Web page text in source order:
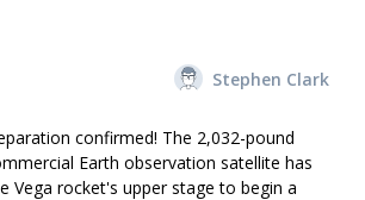
Stephen Clark
confirmed! The 2,032-pound
Earth observation satellite has
Vega rocket's upper stage to begin a